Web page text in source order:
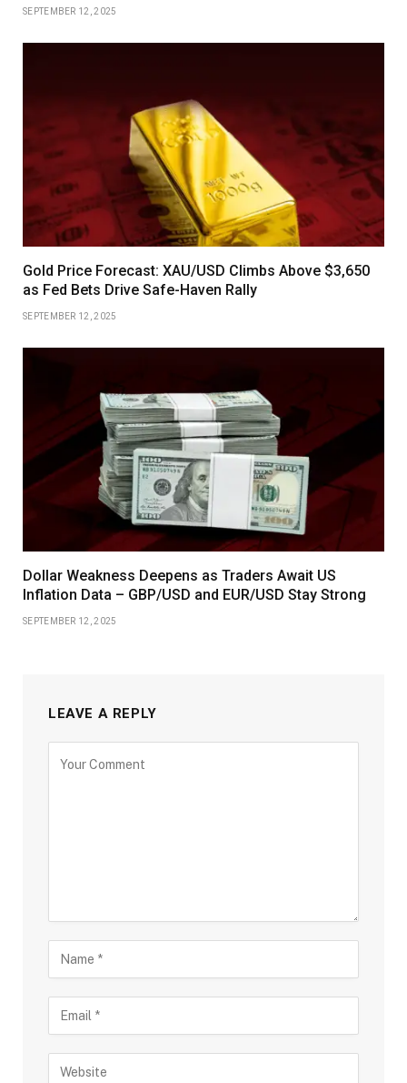
SEPTEMBER 12, 2025
Gold Price Forecast: XAU/USD Climbs Above $3,650
as Fed Bets Drive Safe-Haven Rally
SEPTEMBER 12, 2025
Dollar Weakness Deepens as Traders Await US
Inflation Data – GBP/USD and EUR/USD Stay Strong
SEPTEMBER 12, 2025
LEAVE A REPLY